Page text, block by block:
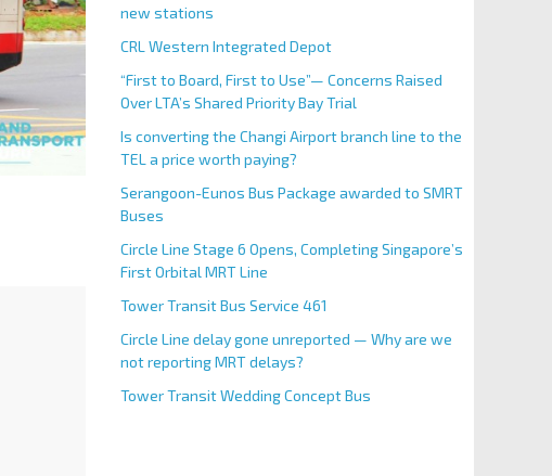
new stations
CRL Western Integrated Depot
“First to Board, First to Use”— Concerns Raised
Over LTA’s Shared Priority Bay Trial
Is converting the Changi Airport branch line to the
TEL a price worth paying?
Serangoon-Eunos Bus Package awarded to SMRT
Buses
Circle Line Stage 6 Opens, Completing Singapore’s
First Orbital MRT Line
Tower Transit Bus Service 461
Circle Line delay gone unreported — Why are we
not reporting MRT delays?
Tower Transit Wedding Concept Bus